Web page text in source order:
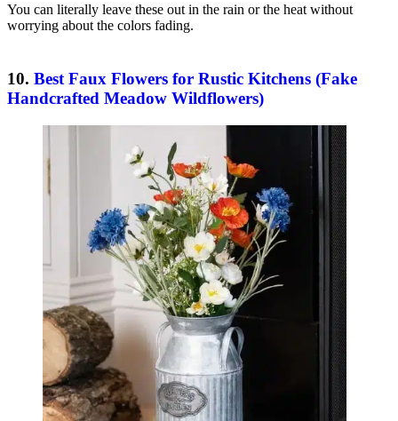
You can literally leave these out in the rain or the heat without
worrying about the colors fading.
10. Best Faux Flowers for Rustic Kitchens (Fake
Handcrafted Meadow Wildflowers)